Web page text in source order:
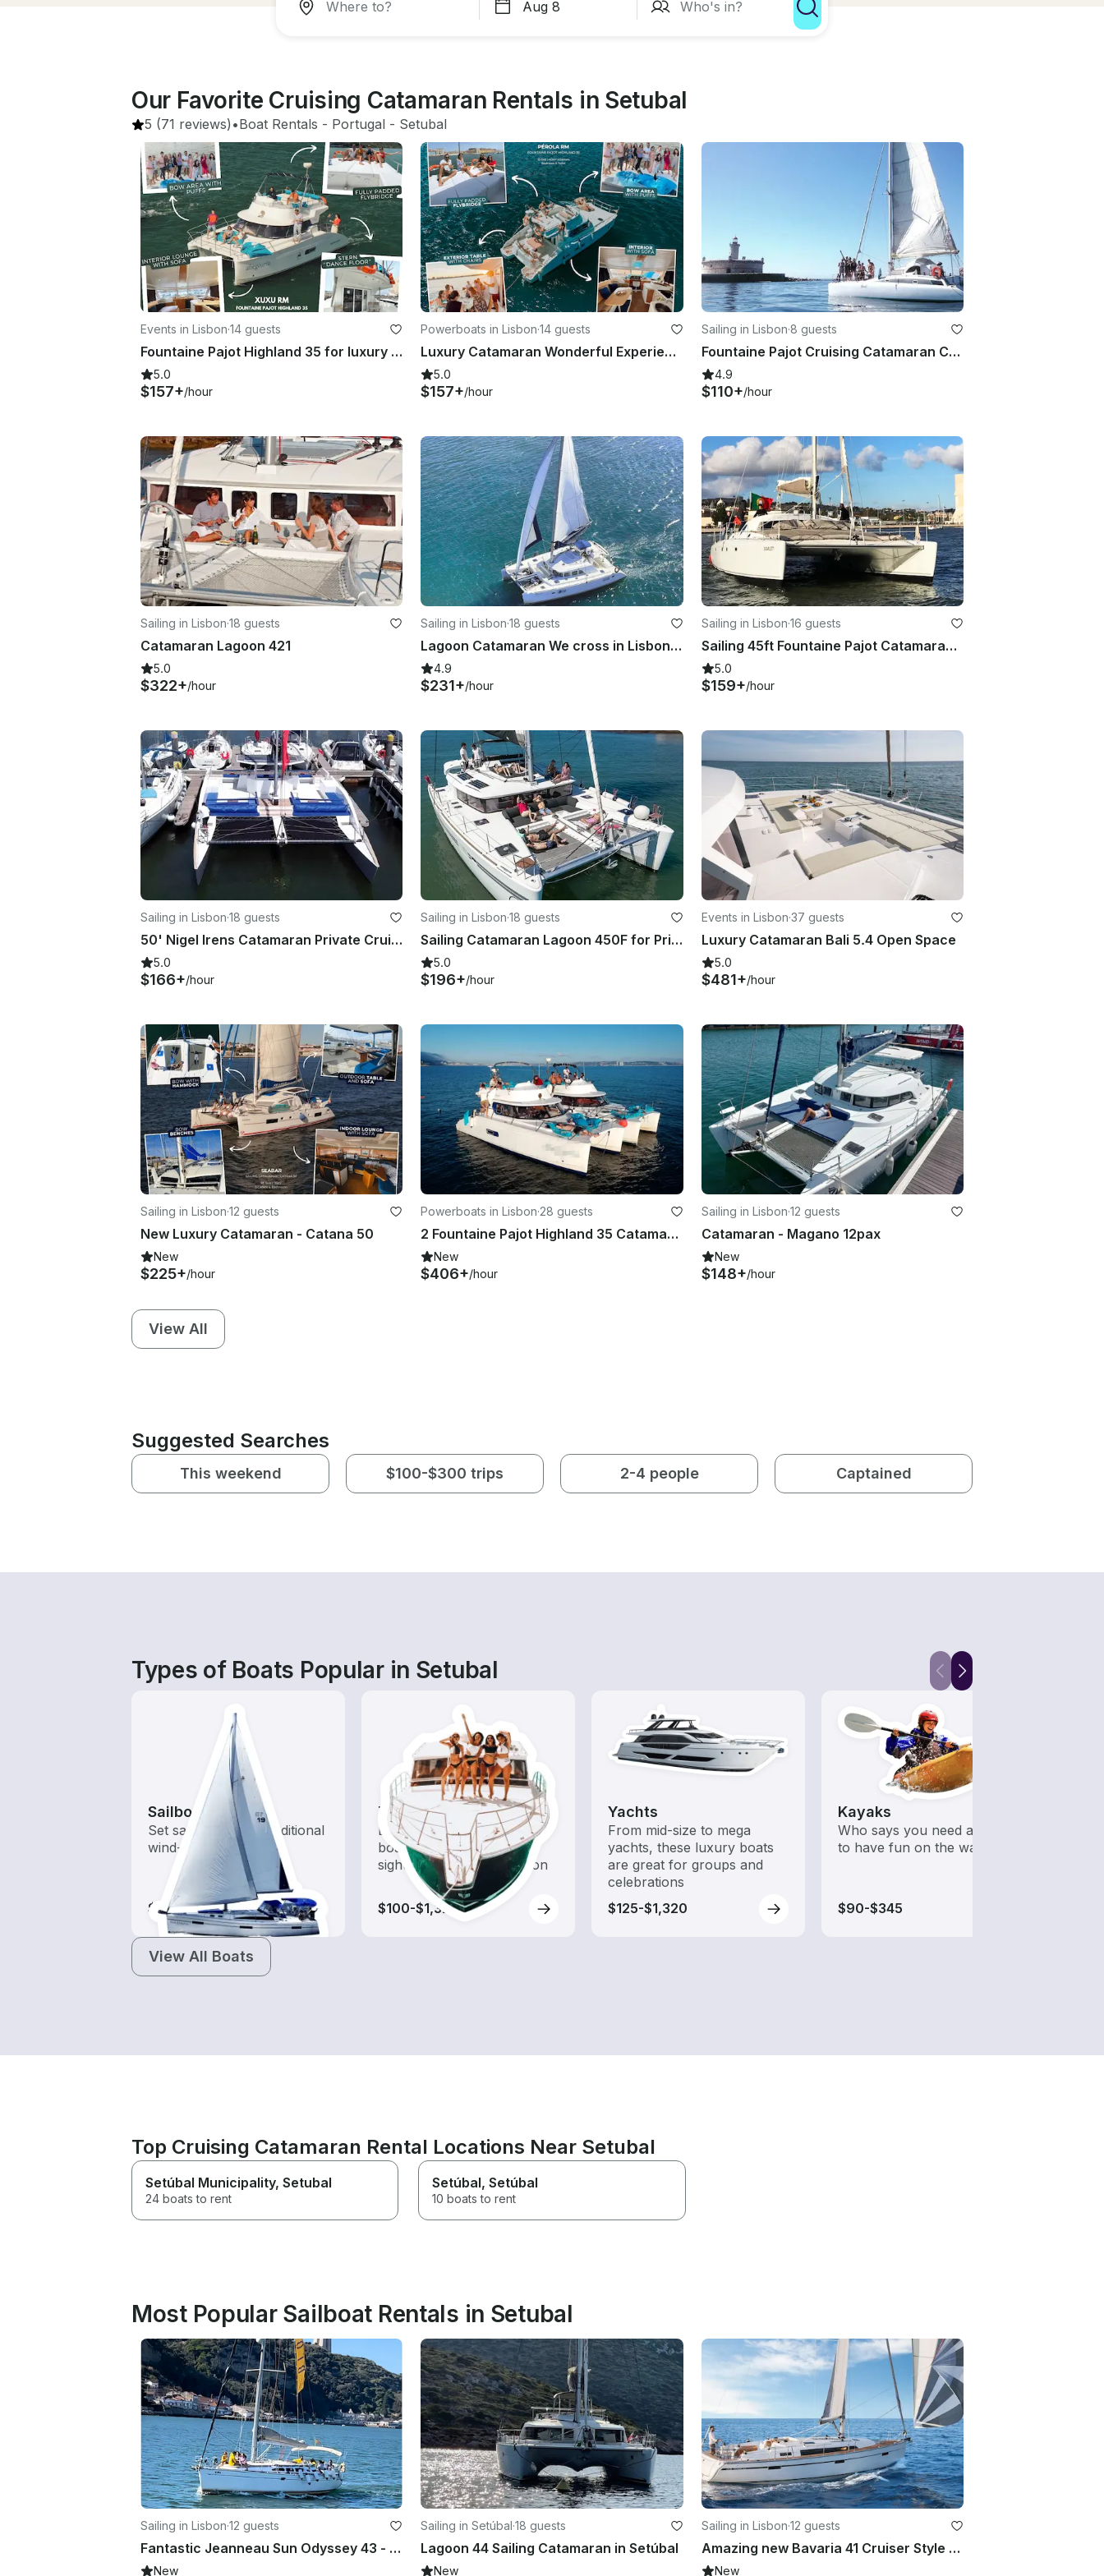
Our Favorite Cruising Catamaran Rentals in Setubal
5 (71 reviews) •Boat Rentals - Portugal - Setubal
Events in Lisbon·14 guests
Fountaine Pajot Highland 35 for luxury charter in Lisboa, Portugal
5.0
$157+/hour
Powerboats in Lisbon·14 guests
Luxury Catamaran Wonderful Experience
5.0
$157+/hour
Sailing in Lisbon·8 guests
Fountaine Pajot Cruising Catamaran Charter In Lisboa
4.9
$110+/hour
Sailing in Lisbon·18 guests
Catamaran Lagoon 421
5.0
$322+/hour
Sailing in Lisbon·18 guests
Lagoon Catamaran We cross in Lisbon, Portugal
4.9
$231+/hour
Sailing in Lisbon·16 guests
Sailing 45ft Fountaine Pajot Catamaran In Lisboa, Portugal
5.0
$159+/hour
Sailing in Lisbon·18 guests
50' Nigel Irens Catamaran Private Cruise in Lisbon - Tagus River
5.0
$166+/hour
Sailing in Lisbon·18 guests
Sailing Catamaran Lagoon 450F for Private Charter in Lisboa, Portugal
5.0
$196+/hour
Events in Lisbon·37 guests
Luxury Catamaran Bali 5.4 Open Space
5.0
$481+/hour
Sailing in Lisbon·12 guests
New Luxury Catamaran - Catana 50
New
$225+/hour
Powerboats in Lisbon·28 guests
2 Fountaine Pajot Highland 35 Catamarans. Double the Party!
New
$406+/hour
Sailing in Lisbon·12 guests
Catamaran - Magano 12pax
New
$148+/hour
View All
Suggested Searches
This weekend $100-$300 trips 2-4 people Captained
Types of Boats Popular in Setubal
Sailboats
Set sail with these traditional
wind-powered boats
$95-$1,045
Tours
Explore local waters with a
boat rental dedicated to
sightseeing and exploration
$100-$1,320
Yachts
From mid-size to mega
yachts, these luxury boats
are great for groups and
celebrations
$125-$1,320
Kayaks
Who says you need a motor
to have fun on the water?
$90-$345
View All Boats
Top Cruising Catamaran Rental Locations Near Setubal
Setúbal Municipality, Setubal
24 boats to rent
Setúbal, Setúbal
10 boats to rent
Most Popular Sailboat Rentals in Setubal
Sailing in Lisbon·12 guests
Fantastic Jeanneau Sun Odyssey 43 - up to 12 guests
New
Sailing in Setúbal·18 guests
Lagoon 44 Sailing Catamaran in Setúbal
New
Sailing in Lisbon·12 guests
Amazing new Bavaria 41 Cruiser Style for Charter
New